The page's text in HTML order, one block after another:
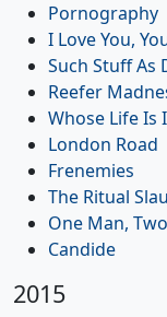
Pornography
I Love You,
Such Stuff As
Reefer
Whose Life Is
London Road
Frenemies
The Ritual
One Man,
Candide
2015